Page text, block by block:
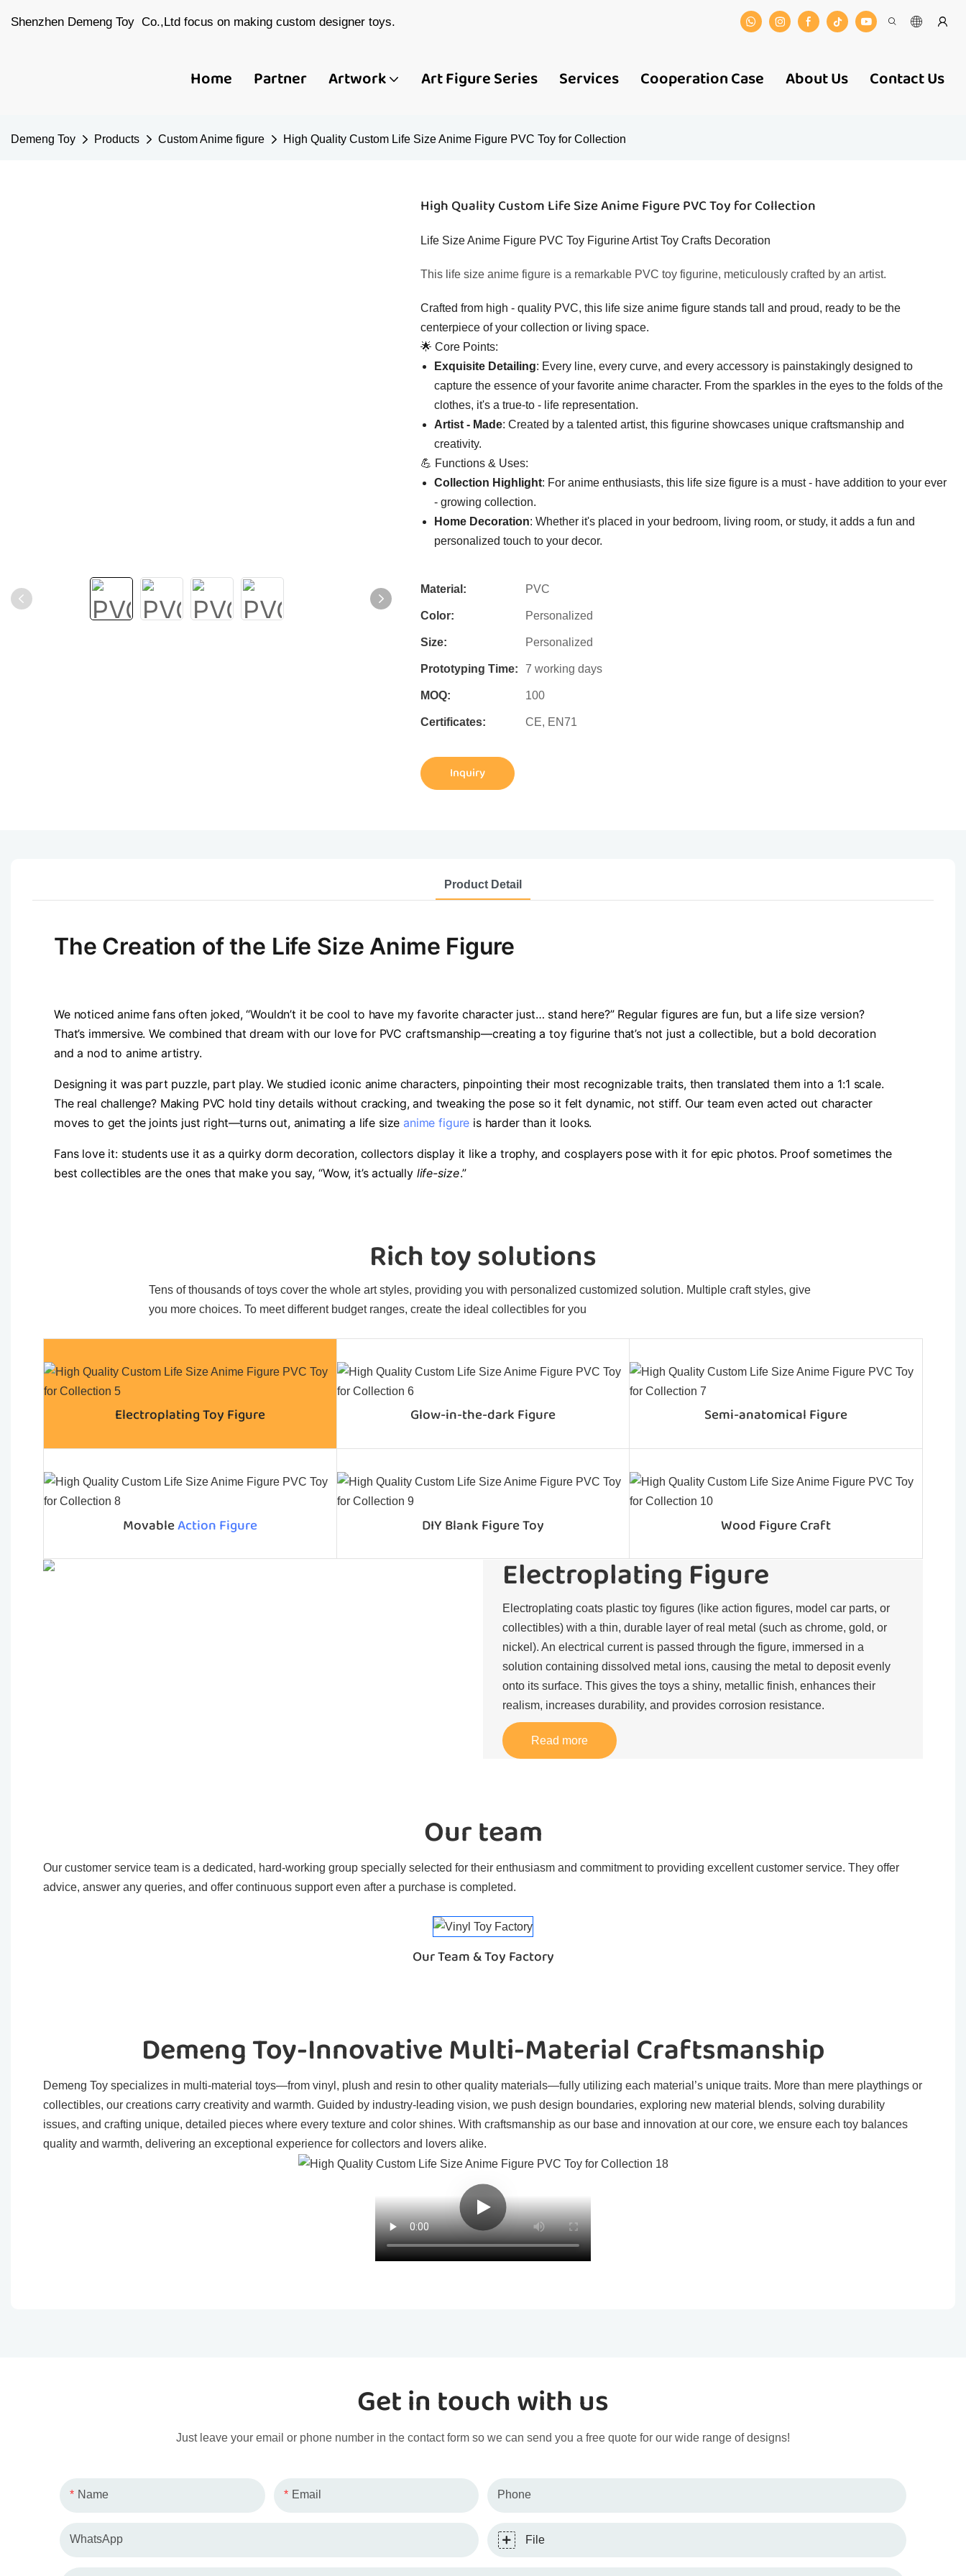
Shenzhen Demeng Toy Co.,Ltd focus on making custom designer toys.
Home Partner Artwork Art Figure Series Services Cooperation Case About Us Contact Us
Demeng Toy Products Custom Anime figure High Quality Custom Life Size Anime Figure PVC Toy for Collection
High Quality Custom Life Size Anime Figure PVC Toy for Collection
Life Size Anime Figure PVC Toy Figurine Artist Toy Crafts Decoration
This life size anime figure is a remarkable PVC toy figurine, meticulously crafted by an artist.
Crafted from high - quality PVC, this life size anime figure stands tall and proud, ready to be the
centerpiece of your collection or living space.
🌟 Core Points:
​Exquisite Detailing​​: Every line, every curve, and every accessory is painstakingly designed to
capture the essence of your favorite anime character. From the sparkles in the eyes to the folds of the
clothes, it's a true-to - life representation.
​Artist - Made​​: Created by a talented artist, this figurine showcases unique craftsmanship and
creativity.
💪 Functions & Uses:
​Collection Highlight​​: For anime enthusiasts, this life size figure is a must - have addition to your ever
- growing collection.
​Home Decoration​​: Whether it's placed in your bedroom, living room, or study, it adds a fun and
personalized touch to your decor.
Material: PVC
Color: Personalized
Size: Personalized
Prototyping Time: 7 working days
MOQ: 100
Certificates: CE, EN71
Inquiry
Product Detail
The Creation of the Life Size Anime Figure
We noticed anime fans often joked, “Wouldn’t it be cool to have my favorite character just… stand here?” Regular figures are fun, but a life size version?
That’s immersive. We combined that dream with our love for PVC craftsmanship—creating a toy figurine that’s not just a collectible, but a bold decoration
and a nod to anime artistry.
Designing it was part puzzle, part play. We studied iconic anime characters, pinpointing their most recognizable traits, then translated them into a 1:1 scale.
The real challenge? Making PVC hold tiny details without cracking, and tweaking the pose so it felt dynamic, not stiff. Our team even acted out character
moves to get the joints just right—turns out, animating a life size anime figure is harder than it looks.
Fans love it: students use it as a quirky dorm decoration, collectors display it like a trophy, and cosplayers pose with it for epic photos. Proof sometimes the
best collectibles are the ones that make you say, “Wow, it’s actually life-size.”
Rich toy solutions
Tens of thousands of toys cover the whole art styles, providing you with personalized customized solution. Multiple craft styles, give
you more choices. To meet different budget ranges, create the ideal collectibles for you
Electroplating Toy Figure Glow-in-the-dark Figure Semi-anatomical Figure
MovableAction Figure DIY Blank Figure Toy Wood Figure Craft
Electroplating Figure
Electroplating coats plastic toy figures (like action figures, model car parts, or
collectibles) with a thin, durable layer of real metal (such as chrome, gold, or
nickel). An electrical current is passed through the figure, immersed in a
solution containing dissolved metal ions, causing the metal to deposit evenly
onto its surface. This gives the toys a shiny, metallic finish, enhances their
realism, increases durability, and provides corrosion resistance.​
Read more
Our team
Our customer service team is a dedicated, hard-working group specially selected for their enthusiasm and commitment to providing excellent customer service. They offer
advice, answer any queries, and offer continuous support even after a purchase is completed.
Our Team & Toy Factory
Demeng Toy-Innovative Multi-Material Craftsmanship
Demeng Toy specializes in multi-material toys—from vinyl, plush and resin to other quality materials—fully utilizing each material’s unique traits. More than mere playthings or
collectibles, our creations carry creativity and warmth. Guided by industry-leading vision, we push design boundaries, exploring new material blends, solving durability
issues, and crafting unique, detailed pieces where every texture and color shines. With craftsmanship as our base and innovation at our core, we ensure each toy balances
quality and warmth, delivering an exceptional experience for collectors and lovers alike.
Get in touch with us
Just leave your email or phone number in the contact form so we can send you a free quote for our wide range of designs!
Name Email Phone
WhatsApp File